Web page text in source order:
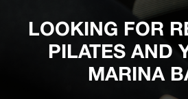
LOOKING FOR
PILATES AND
MARINA